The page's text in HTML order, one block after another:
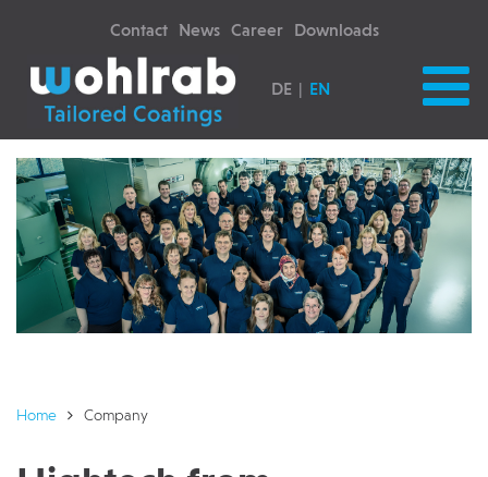
Contact News Career Downloads
DE EN
Home Company